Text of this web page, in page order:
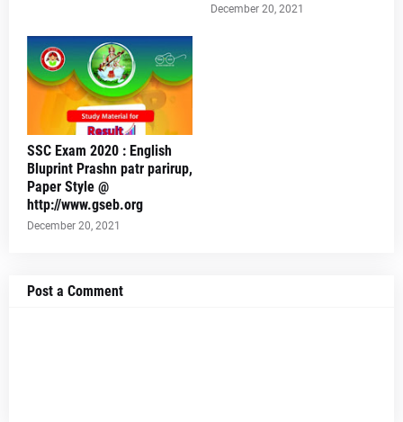
December 20, 2021
SSC Exam 2020 : English
Bluprint Prashn patr parirup,
Paper Style @
http://www.gseb.org
December 20, 2021
Post a Comment